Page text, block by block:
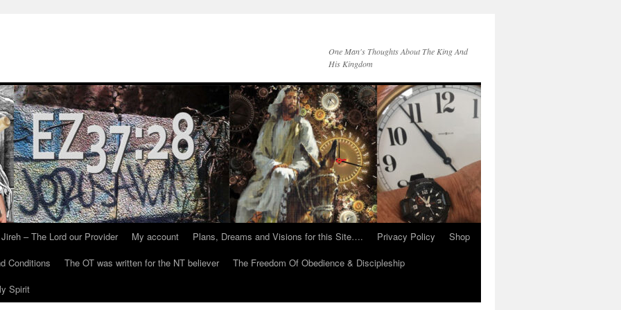
One Man's Thoughts About The King And
His Kingdom
– The Lord our Provider My account Plans, Dreams and Visions for this Site…. Privacy Policy
Shop
Conditions The OT was written for the NT believer
The Freedom Of Obedience & Discipleship
Spirit